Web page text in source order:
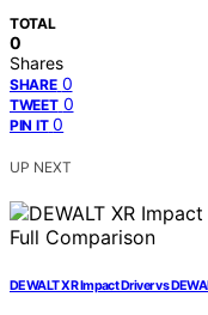
TOTAL
0
Shares
SHARE 0
TWEET 0
PIN IT 0
UP NEXT
DEWALT XR Impact Driver vs